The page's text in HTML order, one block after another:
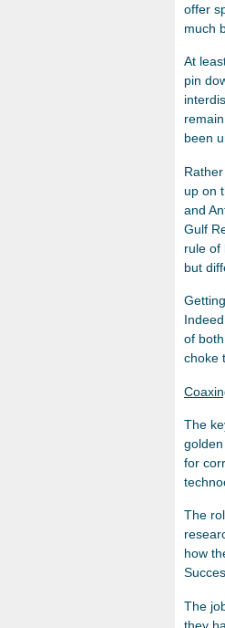
offer
much
At
pin
been
up on
and
Gulf
rule of
but
of
choke
The
for
The
how
The